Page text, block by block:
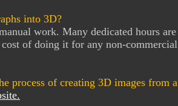
into 3D?
work. Many dedicated hours
of doing it for any non-
process of creating 3D images from